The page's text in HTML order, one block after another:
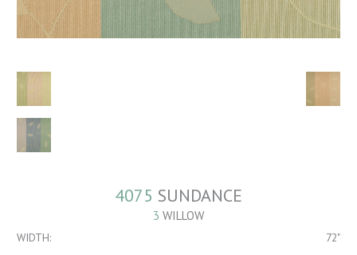
4075 SUNDANCE
3 WILLOW
WIDTH:
72"